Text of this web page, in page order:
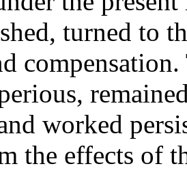
turned to
worked
the effects of